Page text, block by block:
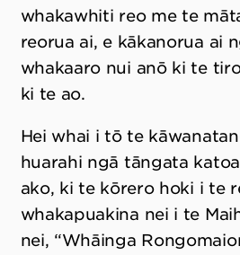
whakawhiti reo me te
reorua ai, e kākanorua ai
whakaaro nui anō ki te
ki te ao.
Hei whai i tō te
huarahi ngā tāngata
ako, ki te kōrero hoki i te
whakapuakina nei i te
nei, “Whāinga